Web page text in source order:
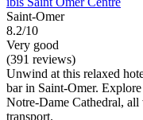
Saint-Omer
8.2/10
Very good
(391 reviews)
Unwind at this relaxed
bar in Saint-Omer.
Notre-Dame Cathedral,
transport.